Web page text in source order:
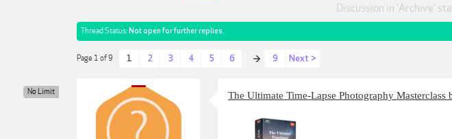
Discussion in 'Archive'
Thread Status: Not open for further replies.
Page 1 of 9 1 2 3 4 5 6 → 9 Next >
No Limit The Ultimate Time-Lapse Photography